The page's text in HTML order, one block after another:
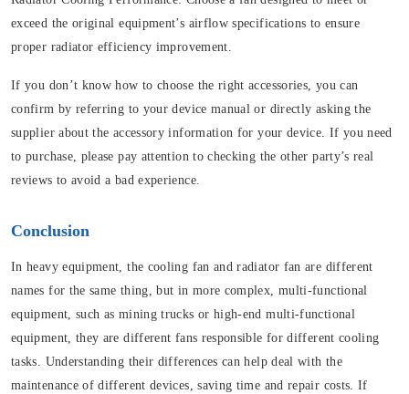
exceed the original equipment’s airflow specifications to ensure
proper radiator efficiency improvement.
If you don’t know how to choose the right accessories, you can
confirm by referring to your device manual or directly asking the
supplier about the accessory information for your device. If you need
to purchase, please pay attention to checking the other party’s real
reviews to avoid a bad experience.
Conclusion
In heavy equipment, the cooling fan and radiator fan are different
names for the same thing, but in more complex, multi-functional
equipment, such as mining trucks or high-end multi-functional
equipment, they are different fans responsible for different cooling
tasks. Understanding their differences can help deal with the
maintenance of different devices, saving time and repair costs. If